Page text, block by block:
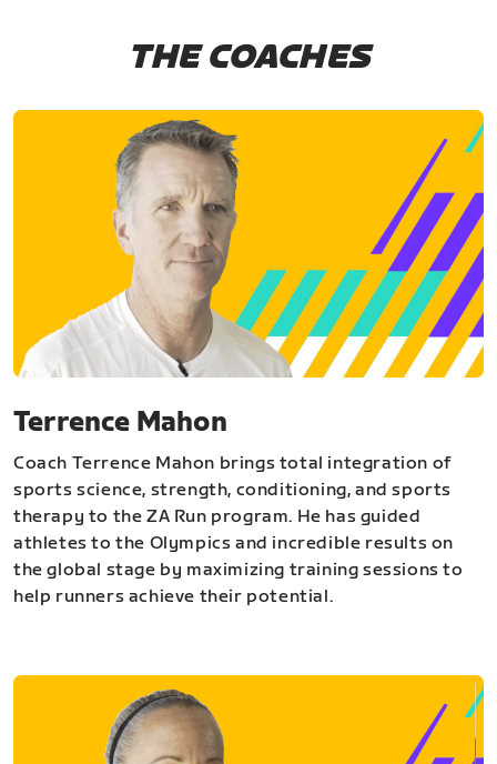
THE COACHES
Terrence Mahon
Coach Terrence Mahon brings total integration of
sports science, strength, conditioning, and sports
therapy to the ZA Run program. He has guided
athletes to the Olympics and incredible results on
the global stage by maximizing training sessions to
help runners achieve their potential.